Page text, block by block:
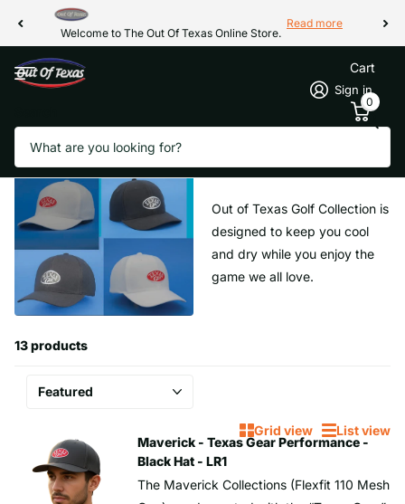
Welcome to The Out Of Texas Online Store.
Read more
Sign in
Cart
0
Texas Gear Headwear Collections
Out of Texas Golf Collection is
designed to keep you cool
and dry while you enjoy the
game we all love.
13 products
Grid view
List view
Maverick - Texas Gear Performance -
Black Hat - LR1
The Maverick Collections (Flexfit 110 Mesh